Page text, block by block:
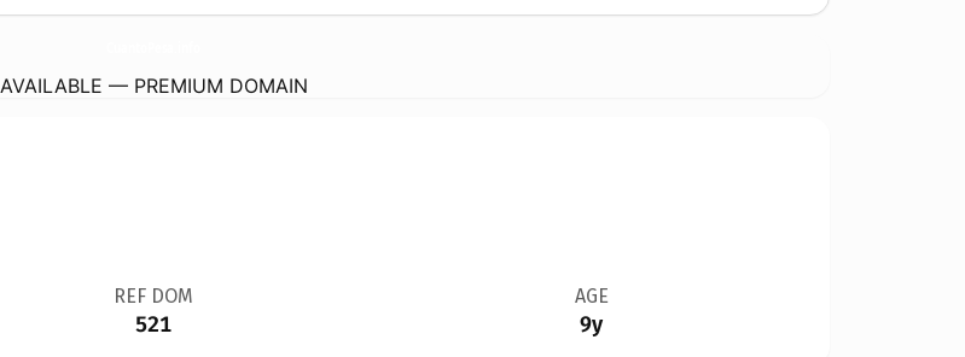
AVAILABLE — PREMIUM DOMAIN
REF DOM
521
AGE
9y